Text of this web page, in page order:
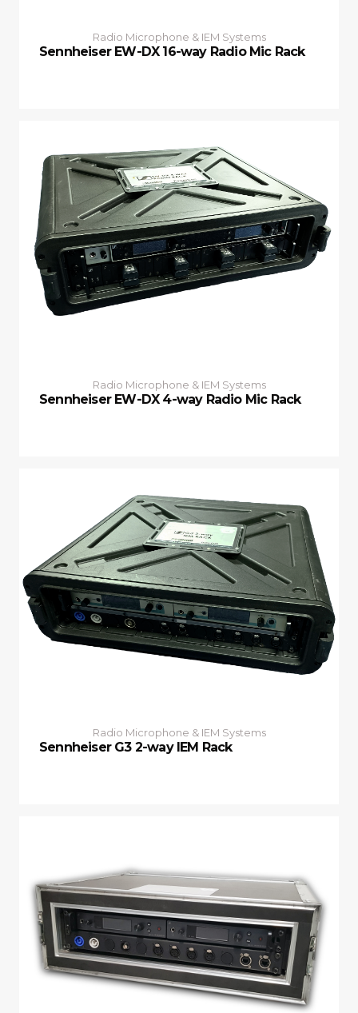
Radio Microphone & IEM Systems
Sennheiser EW-DX 16-way Radio Mic Rack
Radio Microphone & IEM Systems
Sennheiser EW-DX 4-way Radio Mic Rack
Radio Microphone & IEM Systems
Sennheiser G3 2-way IEM Rack